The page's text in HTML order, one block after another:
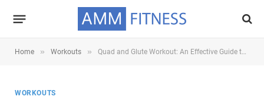
Home » Workouts » Quad and Glute Workout: An Effective Guide to Toning Your Lower Body
WORKOUTS